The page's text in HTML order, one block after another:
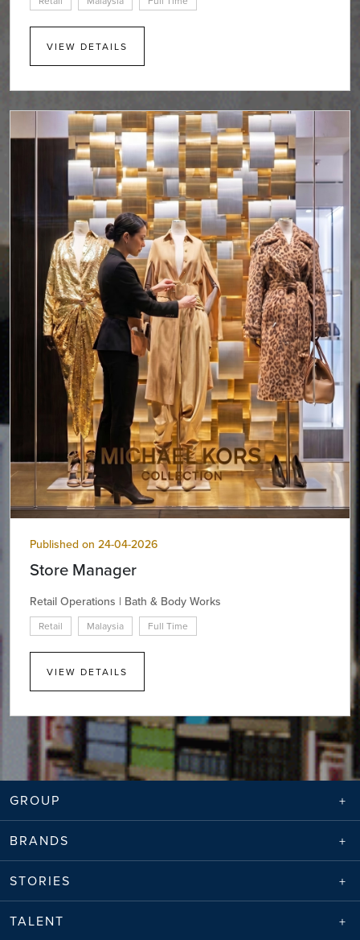
VIEW DETAILS
Published on 24-04-2026
Store Manager
Retail Operations | Bath & Body Works
Retail Malaysia Full Time
VIEW DETAILS
GROUP
BRANDS
STORIES
TALENT